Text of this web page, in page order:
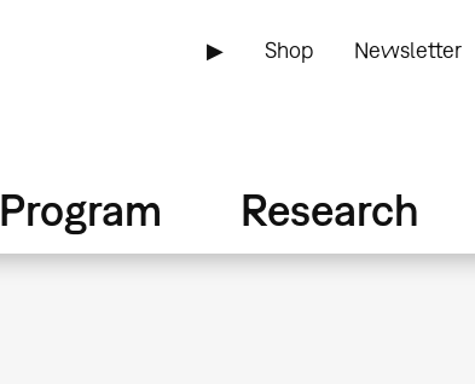
▶ Shop Newsletter
Program Research